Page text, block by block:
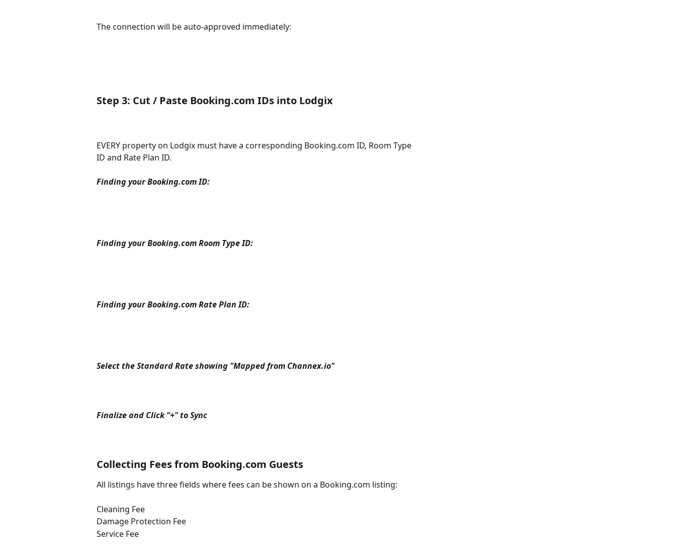
The connection will be auto-approved immediately:
Step 3: Cut / Paste Booking.com IDs into Lodgix
EVERY property on Lodgix must have a corresponding Booking.com ID, Room Type
ID and Rate Plan ID.
Finding your Booking.com ID:
Finding your Booking.com Room Type ID:
Finding your Booking.com Rate Plan ID:
Select the Standard Rate showing "Mapped from Channex.io"
Finalize and Click "+" to Sync
Collecting Fees from Booking.com Guests
All listings have three fields where fees can be shown on a Booking.com listing:
Cleaning Fee
Damage Protection Fee
Service Fee